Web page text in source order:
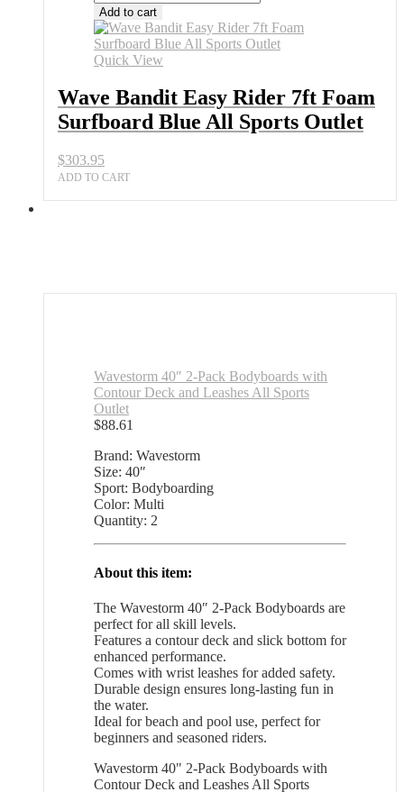
Add to cart
Quick View
Wave Bandit Easy Rider 7ft Foam
Surfboard Blue All Sports Outlet
$303.95
ADD TO CART
Wavestorm 40″ 2-Pack Bodyboards with
Contour Deck and Leashes All Sports
Outlet
$88.61
Brand: Wavestorm
Size: 40″
Sport: Bodyboarding
Color: Multi
Quantity: 2
About this item:
The Wavestorm 40″ 2-Pack Bodyboards are
perfect for all skill levels.
Features a contour deck and slick bottom for
enhanced performance.
Comes with wrist leashes for added safety.
Durable design ensures long-lasting fun in
the water.
Ideal for beach and pool use, perfect for
beginners and seasoned riders.
Wavestorm 40" 2-Pack Bodyboards with
Contour Deck and Leashes All Sports